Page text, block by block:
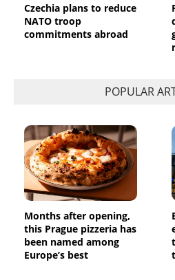
Czechia plans to reduce
NATO troop
commitments abroad
POPULAR
Months after opening,
this Prague pizzeria has
been named among
Europe’s best